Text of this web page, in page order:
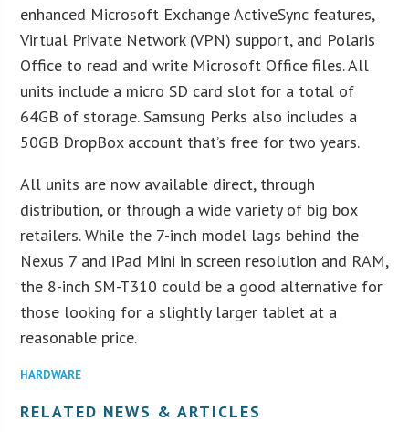
enhanced Microsoft Exchange ActiveSync features,
Virtual Private Network (VPN) support, and Polaris
Office to read and write Microsoft Office files. All
units include a micro SD card slot for a total of
64GB of storage. Samsung Perks also includes a
50GB DropBox account that’s free for two years.
All units are now available direct, through
distribution, or through a wide variety of big box
retailers. While the 7-inch model lags behind the
Nexus 7 and iPad Mini in screen resolution and RAM,
the 8-inch SM-T310 could be a good alternative for
those looking for a slightly larger tablet at a
reasonable price.
HARDWARE
RELATED NEWS & ARTICLES